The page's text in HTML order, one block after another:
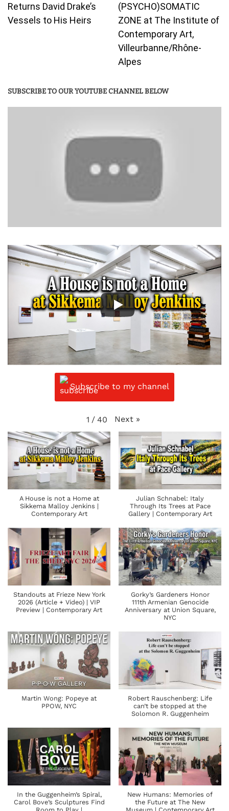
Returns David Drake’s
Vessels to His Heirs
(PSYCHO)SOMATIC
ZONE at The Institute of
Contemporary Art,
Villeurbanne/Rhône-
Alpes
SUBSCRIBE TO OUR YOUTUBE CHANNEL BELOW
Subscribe to my channel
1 / 40 Next »
A House is not a Home at
Sikkema Malloy Jenkins |
Contemporary Art
Julian Schnabel: Italy
Through Its Trees at Pace
Gallery | Contemporary Art
Standouts at Frieze New York
2026 (Article + Video) | VIP
Preview | Contemporary Art
Gorky’s Gardeners Honor
111th Armenian Genocide
Anniversary at Union Square,
NYC
Martin Wong: Popeye at
PPOW, NYC
Robert Rauschenberg: Life
can’t be stopped at the
Solomon R. Guggenheim
In the Guggenheim’s Spiral,
Carol Bove’s Sculptures Find
New Humans: Memories of
the Future at The New